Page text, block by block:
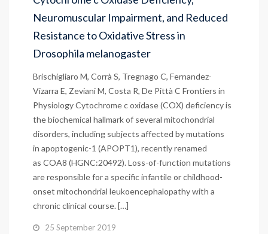
Neuromuscular Impairment, and Reduced
Resistance to Oxidative Stress in
Drosophila melanogaster
Brischigliaro M, Corrà S, Tregnago C, Fernandez-
Vizarra E, Zeviani M, Costa R, De Pittà C Frontiers in
Physiology Cytochrome c oxidase (COX) deficiency is
the biochemical hallmark of several mitochondrial
disorders, including subjects affected by mutations
in apoptogenic-1 (APOPT1), recently renamed
as COA8 (HGNC:20492). Loss-of-function mutations
are responsible for a specific infantile or childhood-
onset mitochondrial leukoencephalopathy with a
chronic clinical course. […]
25 September 2019